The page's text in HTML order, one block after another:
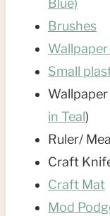
Blue)
Brushes
Small
Wallpaper
in Teal)
Ruler/
Craft
Craft Mat
Mod